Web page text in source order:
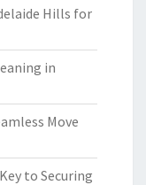
Hills for
in
Move
to Securing